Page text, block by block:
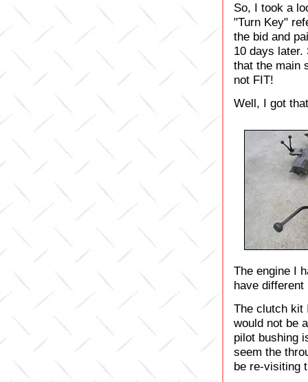
So, I took a
"Turn Key"
the bid and
10 days later.
that the main
not FIT!
Well, I got
The engine I
have different
The clutch kit
would not be
pilot bushing
seem the
be re-visiting